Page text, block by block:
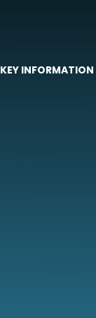
KEY INFORMATION